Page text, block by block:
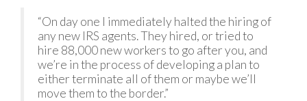
“On day one I immediately halted the hiring of
any new IRS agents. They hired, or tried to
hire 88,000 new workers to go after you, and
we’re in the process of developing a plan to
either terminate all of them or maybe we’ll
move them to the border.”